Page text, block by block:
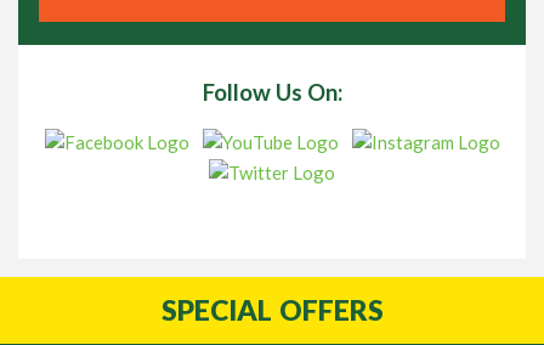
Follow Us On:
SPECIAL OFFERS